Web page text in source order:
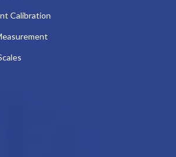
Calibration